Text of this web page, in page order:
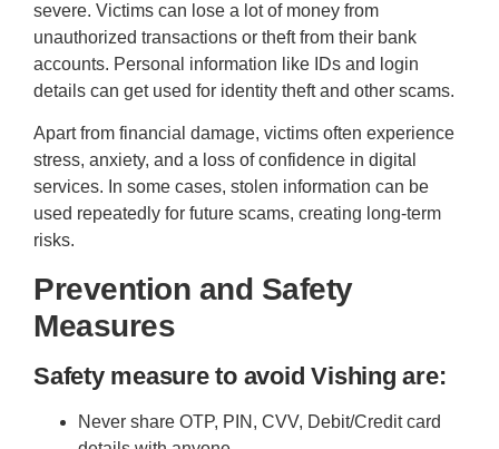
severe. Victims can lose a lot of money from
unauthorized transactions or theft from their bank
accounts. Personal information like IDs and login
details can get used for identity theft and other scams.
Apart from financial damage, victims often experience
stress, anxiety, and a loss of confidence in digital
services. In some cases, stolen information can be
used repeatedly for future scams, creating long-term
risks.
Prevention and Safety
Measures
Safety measure to avoid Vishing are:
Never share OTP, PIN, CVV, Debit/Credit card